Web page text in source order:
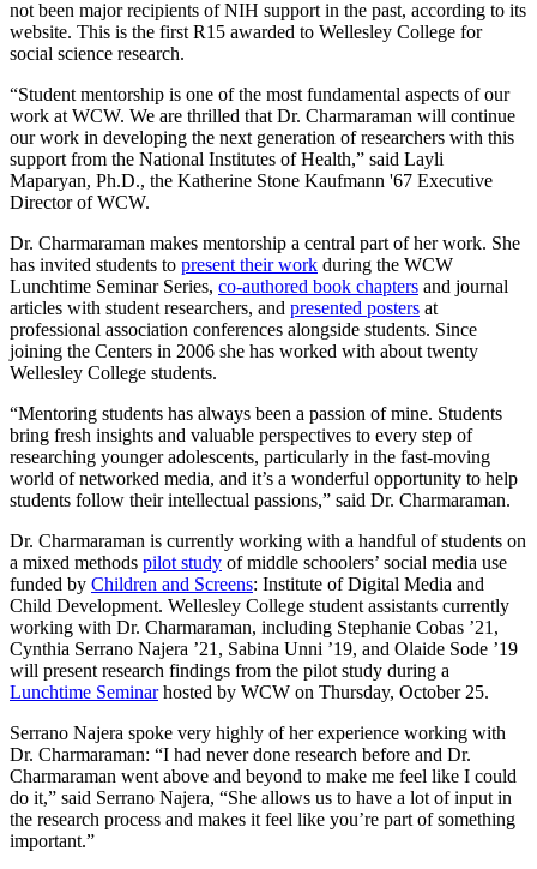
not been major recipients of NIH support in the past, according to its
website. This is the first R15 awarded to Wellesley College for
social science research.
“Student mentorship is one of the most fundamental aspects of our
work at WCW. We are thrilled that Dr. Charmaraman will continue
our work in developing the next generation of researchers with this
support from the National Institutes of Health,” said Layli
Maparyan, Ph.D., the Katherine Stone Kaufmann '67 Executive
Director of WCW.
Dr. Charmaraman makes mentorship a central part of her work. She
has invited students to present their work during the WCW
Lunchtime Seminar Series, co-authored book chapters and journal
articles with student researchers, and presented posters at
professional association conferences alongside students. Since
joining the Centers in 2006 she has worked with about twenty
Wellesley College students.
“Mentoring students has always been a passion of mine. Students
bring fresh insights and valuable perspectives to every step of
researching younger adolescents, particularly in the fast-moving
world of networked media, and it’s a wonderful opportunity to help
students follow their intellectual passions,” said Dr. Charmaraman.
Dr. Charmaraman is currently working with a handful of students on
a mixed methods pilot study of middle schoolers’ social media use
funded by Children and Screens: Institute of Digital Media and
Child Development. Wellesley College student assistants currently
working with Dr. Charmaraman, including Stephanie Cobas ’21,
Cynthia Serrano Najera ’21, Sabina Unni ’19, and Olaide Sode ’19
will present research findings from the pilot study during a
Lunchtime Seminarhosted by WCW on Thursday, October 25.
Serrano Najera spoke very highly of her experience working with
Dr. Charmaraman: “I had never done research before and Dr.
Charmaraman went above and beyond to make me feel like I could
do it,” said Serrano Najera, “She allows us to have a lot of input in
the research process and makes it feel like you’re part of something
important.”